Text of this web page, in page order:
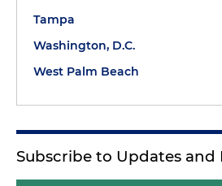
Tampa
Washington, D.C.
West Palm Beach
Subscribe to Updates and